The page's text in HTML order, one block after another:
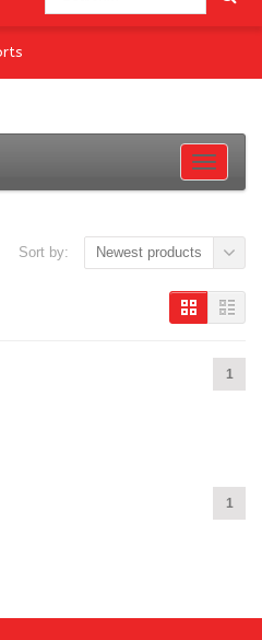
Sort by: Newest products
1
1